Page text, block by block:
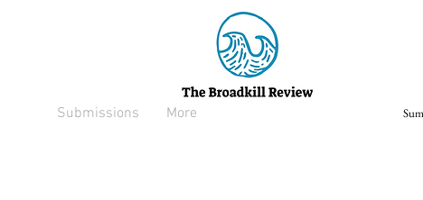
Submissions More